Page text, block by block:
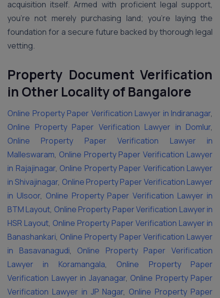
acquisition itself. Armed with proficient legal support,
you’re not merely purchasing land; you’re laying the
foundation for a secure future backed by thorough legal
vetting.
Property Document Verification
in Other Locality of Bangalore
Online Property Paper Verification Lawyer in Indiranagar,
Online Property Paper Verification Lawyer in Domlur,
Online Property Paper Verification Lawyer in
Malleswaram, Online Property Paper Verification Lawyer
in Rajajinagar, Online Property Paper Verification Lawyer
in Shivajinagar, Online Property Paper Verification Lawyer
in Ulsoor, Online Property Paper Verification Lawyer in
BTM Layout, Online Property Paper Verification Lawyer in
HSR Layout, Online Property Paper Verification Lawyer in
Banashankari, Online Property Paper Verification Lawyer
in Basavanagudi, Online Property Paper Verification
Lawyer in Koramangala, Online Property Paper
Verification Lawyer in Jayanagar, Online Property Paper
Verification Lawyer in JP Nagar, Online Property Paper